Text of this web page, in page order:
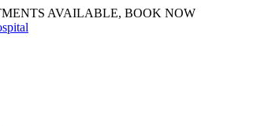
AVAILABLE, BOOK NOW